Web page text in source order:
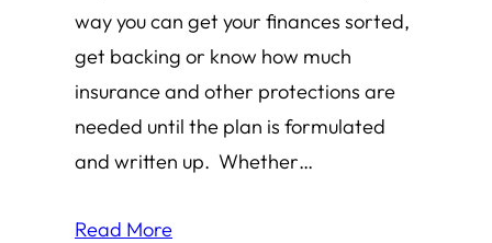
way you can get your finances sorted,
get backing or know how much
insurance and other protections are
needed until the plan is formulated
and written up. Whether…
Read More